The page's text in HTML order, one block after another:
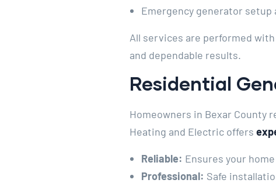
Emergency generator setup
All services are performed
and dependable results.
Residential
Homeowners in Bexar County
Heating and Electric offers
Reliable: Ensures your
Professional: Safe